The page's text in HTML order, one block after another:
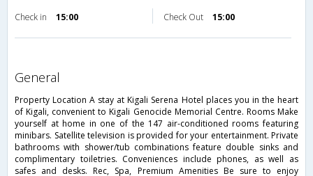
Check in 15:00 Check Out 15:00
general
Property Location A stay at Kigali Serena Hotel places you in the heart
of Kigali, convenient to Kigali Genocide Memorial Centre. Rooms Make
yourself at home in one of the 147 air-conditioned rooms featuring
minibars. Satellite television is provided for your entertainment. Private
bathrooms with shower/tub combinations feature double sinks and
complimentary toiletries. Conveniences include phones, as well as
safes and desks. Rec, Spa, Premium Amenities Be sure to enjoy